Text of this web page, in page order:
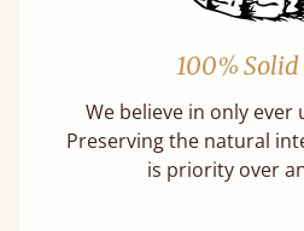
100% Solid
We believe in only ever
Preserving the natural
is priority over